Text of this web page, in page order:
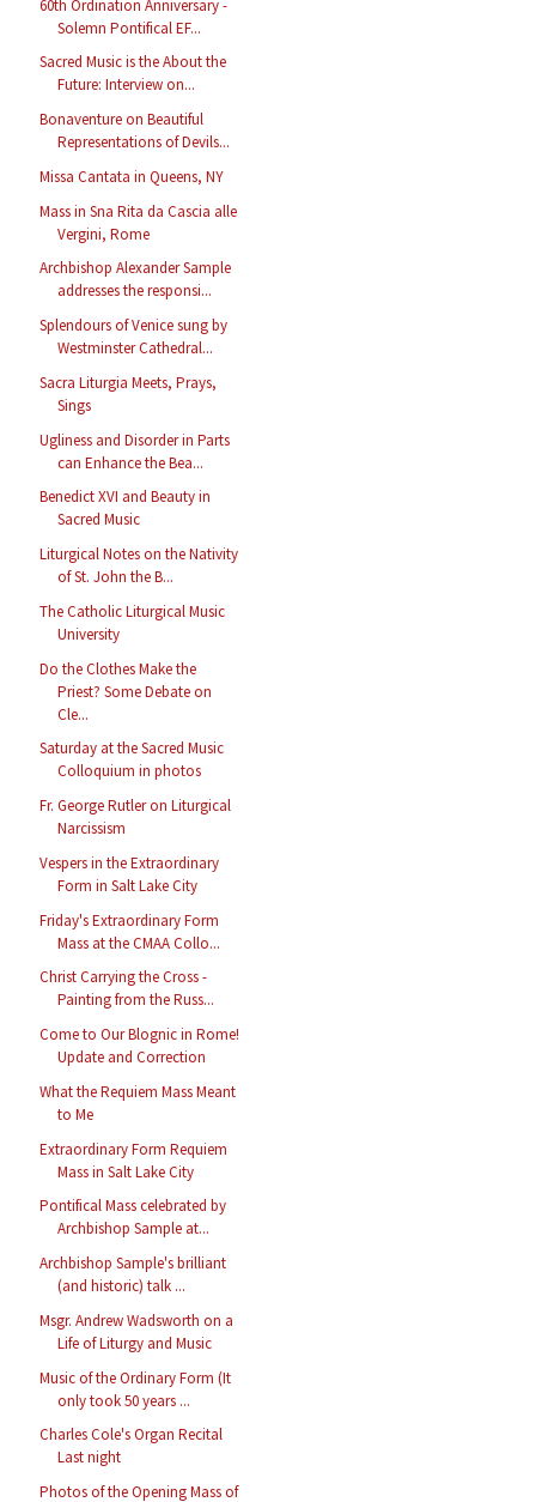
60th Ordination Anniversary -
Solemn Pontifical EF...
Sacred Music is the About the
Future: Interview on...
Bonaventure on Beautiful
Representations of Devils...
Missa Cantata in Queens, NY
Mass in Sna Rita da Cascia alle
Vergini, Rome
Archbishop Alexander Sample
addresses the responsi...
Splendours of Venice sung by
Westminster Cathedral...
Sacra Liturgia Meets, Prays,
Sings
Ugliness and Disorder in Parts
can Enhance the Bea...
Benedict XVI and Beauty in
Sacred Music
Liturgical Notes on the Nativity
of St. John the B...
The Catholic Liturgical Music
University
Do the Clothes Make the
Priest? Some Debate on
Cle...
Saturday at the Sacred Music
Colloquium in photos
Fr. George Rutler on Liturgical
Narcissism
Vespers in the Extraordinary
Form in Salt Lake City
Friday's Extraordinary Form
Mass at the CMAA Collo...
Christ Carrying the Cross -
Painting from the Russ...
Come to Our Blognic in Rome!
Update and Correction
What the Requiem Mass Meant
to Me
Extraordinary Form Requiem
Mass in Salt Lake City
Pontifical Mass celebrated by
Archbishop Sample at...
Archbishop Sample's brilliant
(and historic) talk ...
Msgr. Andrew Wadsworth on a
Life of Liturgy and Music
Music of the Ordinary Form (It
only took 50 years ...
Charles Cole's Organ Recital
Last night
Photos of the Opening Mass of